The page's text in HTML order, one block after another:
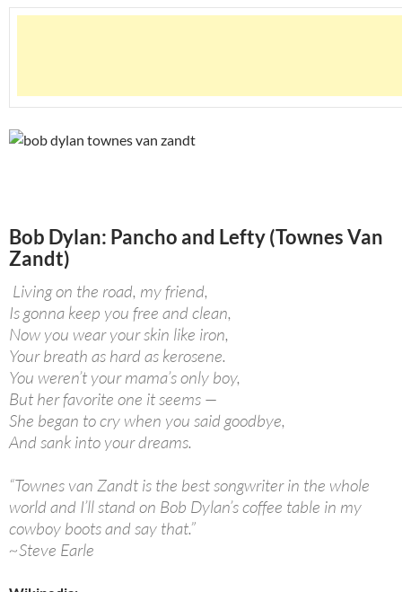
Bob Dylan: Pancho and Lefty (Townes Van
Zandt)
Living on the road, my friend,
Is gonna keep you free and clean,
Now you wear your skin like iron,
Your breath as hard as kerosene.
You weren’t your mama’s only boy,
But her favorite one it seems —
She began to cry when you said goodbye,
And sank into your dreams.
“Townes van Zandt is the best songwriter in the whole
world and I’ll stand on Bob Dylan’s coffee table in my
cowboy boots and say that.”
~Steve Earle